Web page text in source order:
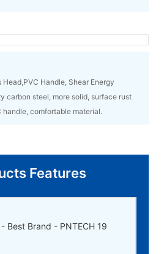
Handle, Shear Energy
carbon steel, more solid, surface rust
comfortable material.
Features